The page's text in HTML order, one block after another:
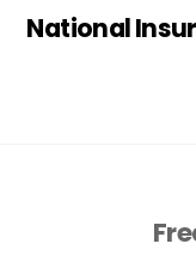
National